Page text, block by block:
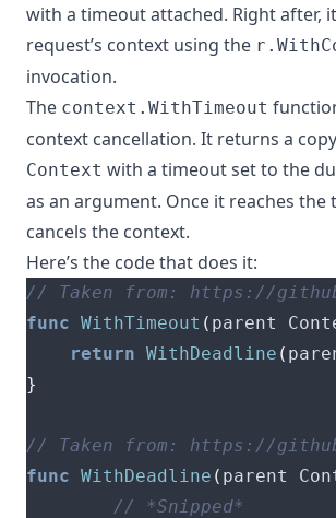
with a timeout attached. Right after,
request’s context using the
invocation.
The context.WithTimeout
context cancellation. It returns a
Context with a timeout set to the
as an argument. Once it reaches the
cancels the context.
Here’s the code that does it:
func WithTimeout ( parent
return WithDeadline (
}
func WithDeadline ( parent